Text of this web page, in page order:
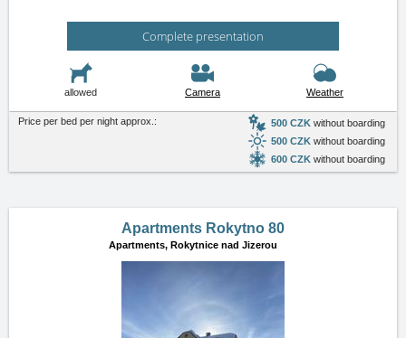
Complete presentation
allowed Camera Weather
Price per bed per night approx.: 500 CZK without boarding
500 CZK without boarding
600 CZK without boarding
Apartments Rokytno 80
Apartments, Rokytnice nad Jizerou